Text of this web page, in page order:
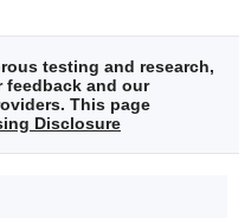
testing and research,
and our
This page
Disclosure